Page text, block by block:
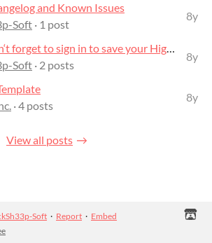
and Known Issues
Soft · 1 post
8y
forget to sign in to save your Highscore!
Soft · 2 posts
8y
· 4 posts
8y
View all posts
Soft · Report · Embed